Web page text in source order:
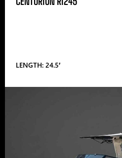
LENGTH: 24.5′